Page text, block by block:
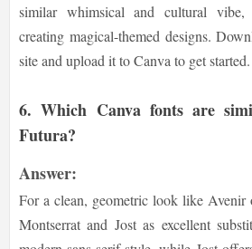
similar whimsical and cultural
creating magical-themed designs.
site and upload it to Canva to get started.
6. Which Canva fonts are
Futura?
Answer:
For a clean, geometric look like Avenir
Montserrat and Jost as excellent